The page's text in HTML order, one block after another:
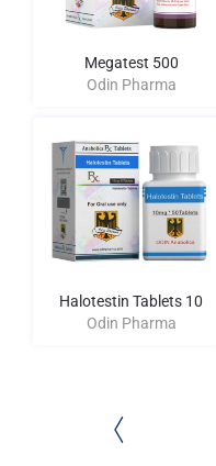
Megatest 500
Odin Pharma
Halotestin Tablets 10
Odin Pharma